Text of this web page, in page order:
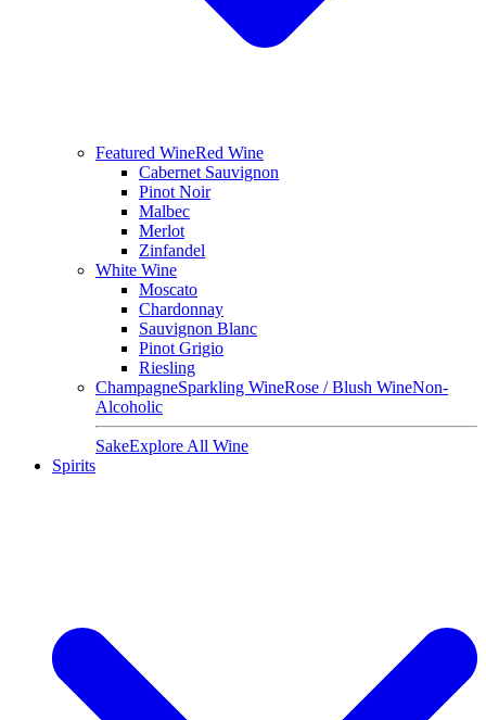
Featured WineRed Wine
Cabernet Sauvignon
Pinot Noir
Malbec
Merlot
Zinfandel
White Wine
Moscato
Chardonnay
Sauvignon Blanc
Pinot Grigio
Riesling
ChampagneSparkling WineRose / Blush WineNon-
Alcoholic
SakeExplore All Wine
Spirits